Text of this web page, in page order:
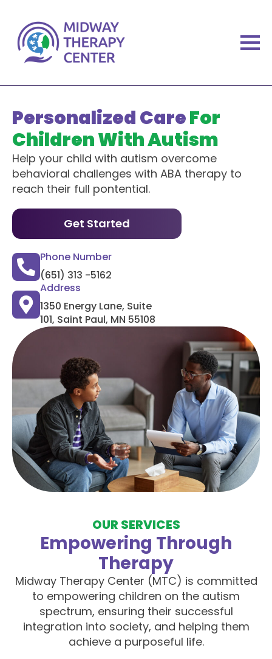
Personalized CareFor
Children With Autism
Help your child with autism overcome
behavioral challenges with ABA therapy to
reach their full pontential.
Get Started
Phone Number
(651) 313 -5162
Address
1350 Energy Lane, Suite
101, Saint Paul, MN 55108
OUR SERVICES
Empowering Through
Therapy
Midway Therapy Center (MTC) is committed
to empowering children on the autism
spectrum, ensuring their successful
integration into society, and helping them
achieve a purposeful life.